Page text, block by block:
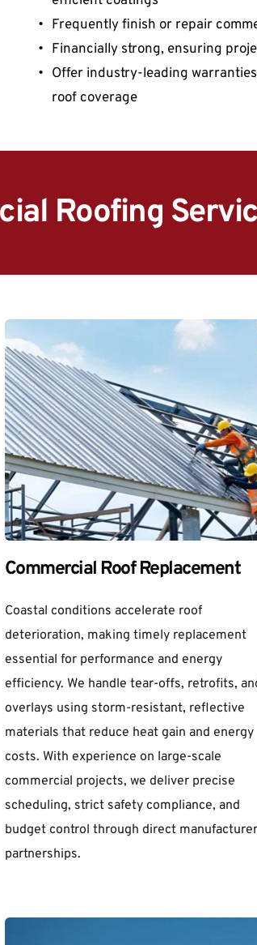
Frequently finish or repair
Financially strong, ensuring
Offer industry-leading
roof coverage
Roofing
Commercial Roof Replacement
Coastal conditions accelerate roof
deterioration, making timely replacement
essential for performance and energy
efficiency. We handle tear-offs, retrofits,
overlays using storm-resistant, reflective
materials that reduce heat gain and energy
costs. With experience on large-scale
commercial projects, we deliver precise
scheduling, strict safety compliance, and
budget control through direct manufacturer
partnerships.